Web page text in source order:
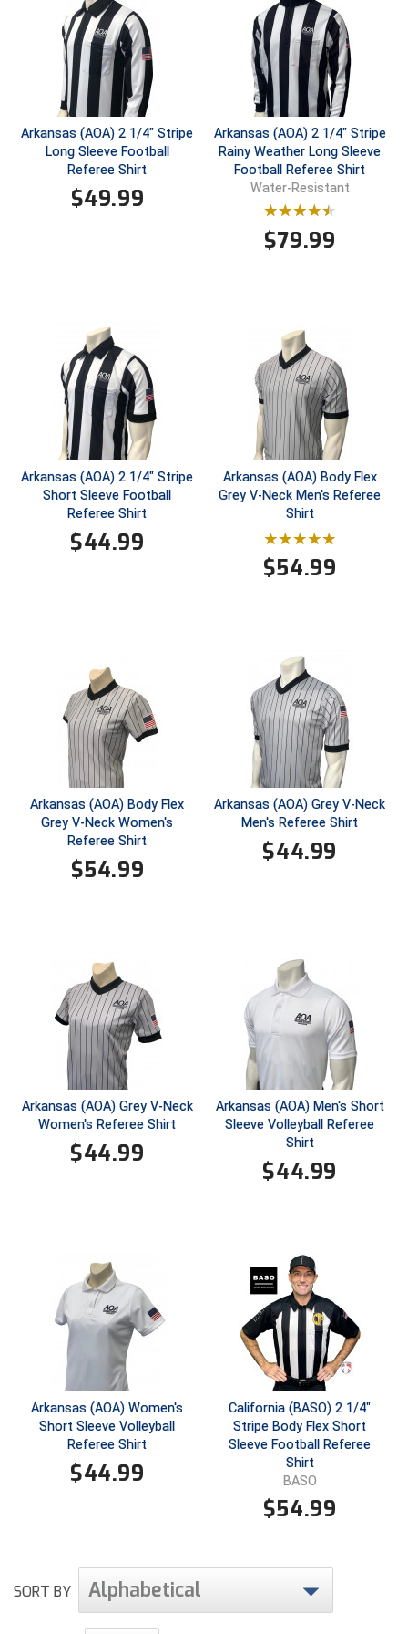
Conference Baseball
Mississippi Association of Community Colleges
Conference Softball
Missouri State High School Activities Association
Missouri Valley Conference Softball
Mohawk Valley Baseball Umpires Association
Mountain West Conference Softball
New Hampshire Softball Umpires Association
New Mexico Officials Association
New York State Baseball Umpire Association
New York State Softball Officials
Next Level Umpires
NJCAA Region XIV Athletic Conference
North Attleboro Umpire Association
Northern California Officials Association Yuba City
Northern Coast Officials Association
Northern League
Northern Valley Association of Umpires
Ohio High School Athletic Association
Ohio Valley Conference Baseball
Pacific-12 Conference
Patriot League Softball
Peach Belt Conference Softball
Redwood Empire Officials Association
River States Conference
South Atlantic Conference Softball
South Central Collegiate Umpires Association
South Dakota Umpires Association
Southeastern Conference Softball
Southern Athletic Association
Southland Conference Baseball
Arkansas (AOA) 2 1/4" Stripe
Long Sleeve Football
Referee Shirt
$49.99
Arkansas (AOA) 2 1/4" Stripe
Rainy Weather Long Sleeve
Football Referee Shirt
Water-Resistant
$79.99
Arkansas (AOA) 2 1/4" Stripe
Short Sleeve Football
Referee Shirt
$44.99
Arkansas (AOA) Body Flex
Grey V-Neck Men's Referee
Shirt
$54.99
Arkansas (AOA) Body Flex
Grey V-Neck Women's
Referee Shirt
$54.99
Arkansas (AOA) Grey V-Neck
Men's Referee Shirt
$44.99
Arkansas (AOA) Grey V-Neck
Women's Referee Shirt
$44.99
Arkansas (AOA) Men's Short
Sleeve Volleyball Referee
Shirt
$44.99
Arkansas (AOA) Women's
Short Sleeve Volleyball
Referee Shirt
$44.99
California (BASO) 2 1/4"
Stripe Body Flex Short
Sleeve Football Referee
Shirt
BASO
$54.99
SORT BY Alphabetical